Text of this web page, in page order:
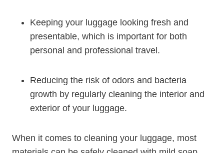
Keeping your luggage looking fresh and‌
presentable, which is important for both​
personal and professional travel.
Reducing the risk of​ odors and bacteria
growth ‌by regularly cleaning ⁣the interior and
exterior ‌of your ​luggage.
When it​ comes to cleaning your luggage,‌ most